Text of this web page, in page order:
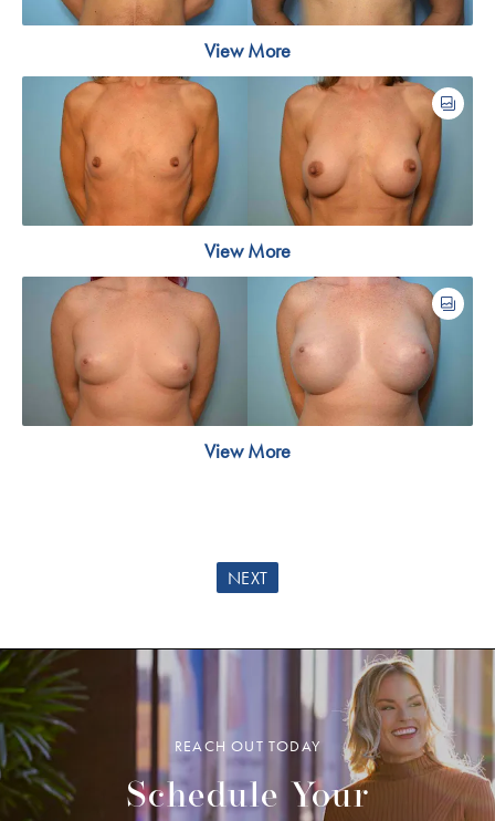
View More
View More
View More
NEXT
REACH OUT TODAY
Schedule Your